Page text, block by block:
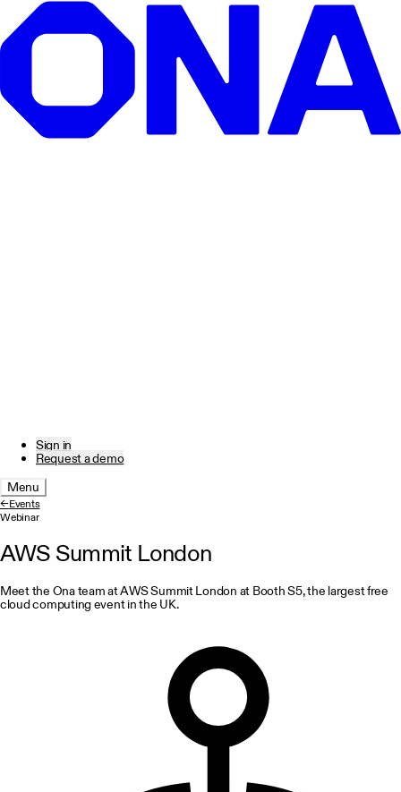
Sign in
Request a demo
Menu
←Events
Webinar
AWS Summit London
Meet the Ona team at AWS Summit London at Booth S5, the largest free
cloud computing event in the UK.